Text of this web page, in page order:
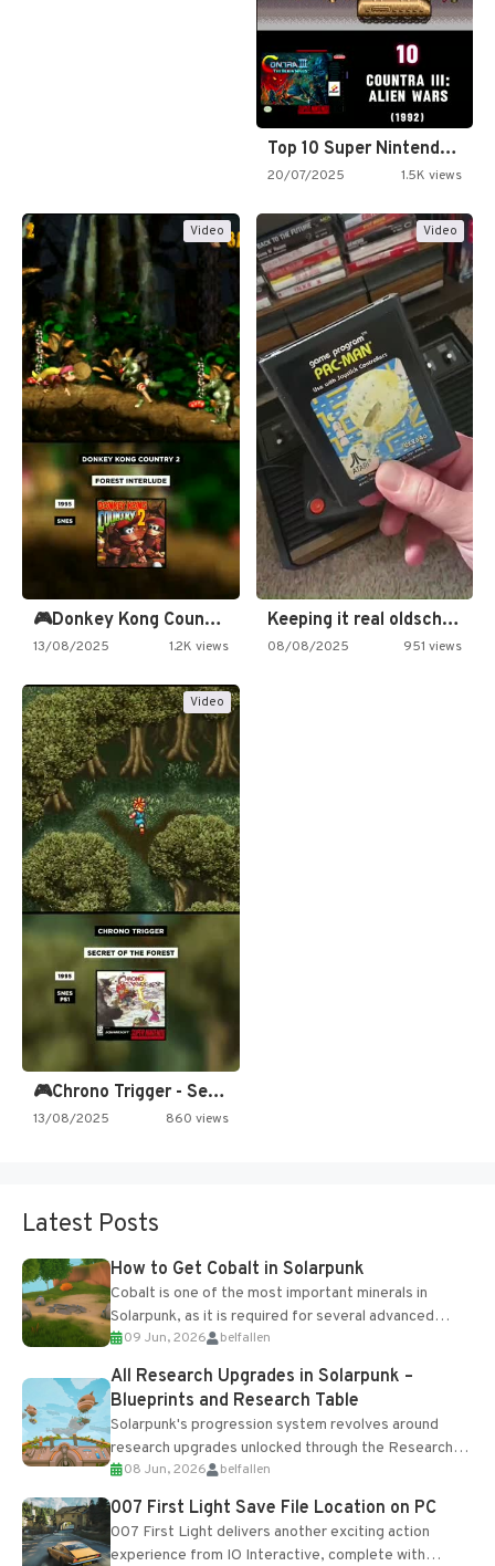
Top 10 Super Nintendo Video…
20/07/2025 1.5K views
Video
🎮Donkey Kong Country 2 -…
13/08/2025 1.2K views
Video
Keeping it real oldschool tonight!
08/08/2025 951 views
Video
🎮Chrono Trigger - Secret of…
13/08/2025 860 views
Latest Posts
How to Get Cobalt in Solarpunk
Cobalt is one of the most important minerals in
Solarpunk, as it is required for several advanced
upgrades and crafting...
09 Jun, 2026 belfallen
All Research Upgrades in Solarpunk –
Blueprints and Research Table
Solarpunk's progression system revolves around
research upgrades unlocked through the Research
Table and Blueprints obtained from the Tradebot.
Most new...
08 Jun, 2026 belfallen
007 First Light Save File Location on PC
007 First Light delivers another exciting action
experience from IO Interactive, complete with